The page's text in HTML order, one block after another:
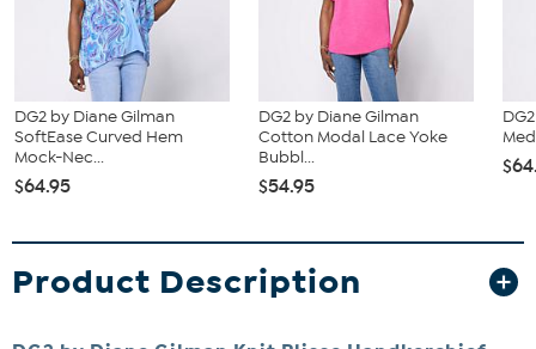
DG2 by Diane Gilman
SoftEase Curved Hem
Mock-Nec...
$64.95
DG2 by Diane Gilman
Cotton Modal Lace Yoke
Bubbl...
$54.95
Product Description